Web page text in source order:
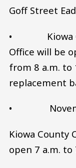
Goff Street
• Kiowa
Office will be
from 8 a.m.
replacement
• November
Kiowa County
open 7 a.m. to